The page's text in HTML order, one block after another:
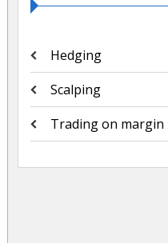
Hedging
Scalping
Trading on margin